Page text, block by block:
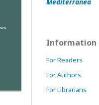
Information
For Readers
For Authors
For Librarians